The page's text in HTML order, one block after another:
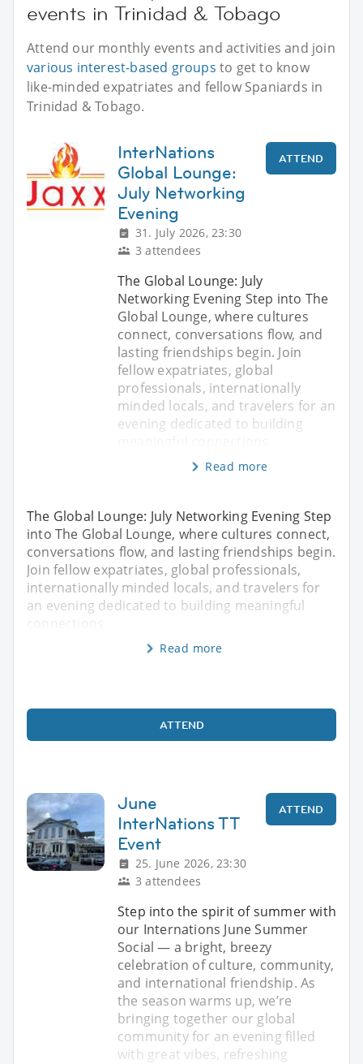
events in Trinidad & Tobago
Attend our monthly events and activities and join
various interest-based groups to get to know
like-minded expatriates and fellow Spaniards in
Trinidad & Tobago.
InterNations
Global Lounge:
July Networking
Evening
31. July 2026, 23:30
3 attendees
ATTEND
The Global Lounge: July
Networking Evening Step into The
Global Lounge, where cultures
connect, conversations flow, and
lasting friendships begin. Join
fellow expatriates, global
professionals, internationally
minded locals, and travelers for an
evening dedicated to building
Read more
The Global Lounge: July Networking Evening Step
into The Global Lounge, where cultures connect,
conversations flow, and lasting friendships begin.
Join fellow expatriates, global professionals,
internationally minded locals, and travelers for
an evening dedicated to building meaningful
Read more
ATTEND
June
InterNations TT
Event
25. June 2026, 23:30
3 attendees
ATTEND
Step into the spirit of summer with
our Internations June Summer
Social — a bright, breezy
celebration of culture, community,
and international friendship. As
the season warms up, we’re
bringing together our global
community for an evening filled
with great vibes, refreshing